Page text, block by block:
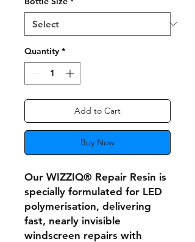
Quantity *
Add to Cart
Buy Now
Our WIZZIQ® Repair Resin is
specially formulated for LED
polymerisation, delivering
fast, nearly invisible
windscreen repairs with